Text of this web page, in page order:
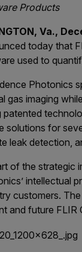
Products
Va.,
today that
used to
Photonics
gas imaging
patented
solutions for
leak detection,
of the strategic
intellectual
customers.
and future FLIR
in
your preferred